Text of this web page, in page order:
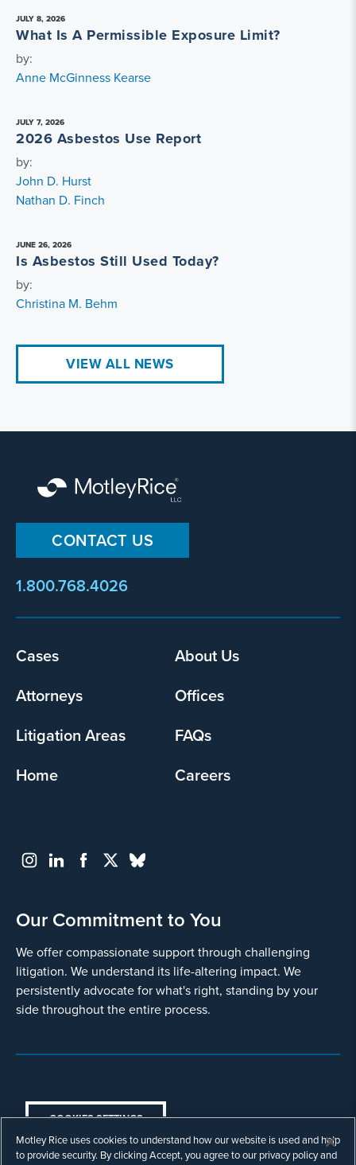
JULY 8, 2026
What Is A Permissible Exposure Limit?
by:
Anne McGinness Kearse
JULY 7, 2026
2026 Asbestos Use Report
by:
John D. Hurst
Nathan D. Finch
JUNE 26, 2026
Is Asbestos Still Used Today?
by:
Christina M. Behm
VIEW ALL NEWS
CONTACT US
1.800.768.4026
Footer
Cases
About Us
Attorneys
Offices
Litigation Areas
FAQs
Home
Careers
Our Commitment to You
We offer compassionate support through challenging
litigation. We understand its life-altering impact. We
persistently advocate for what's right, standing by your
side throughout the entire process.
COOKIES SETTINGS
© Copyright 2003 - 2026 Motley Rice LLC. All
Motley Rice uses cookies to understand how our website is used and help
to provide security. By clicking Accept, you agree to our privacy policy and